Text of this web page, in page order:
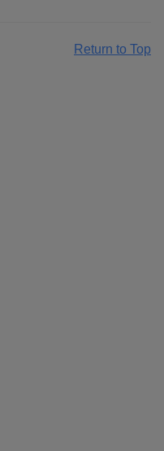
Return to Top